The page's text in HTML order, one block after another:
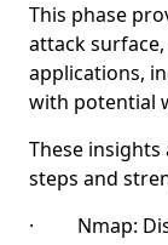
This phase
attack
applications,
with potential
These
steps and
· Nmap: